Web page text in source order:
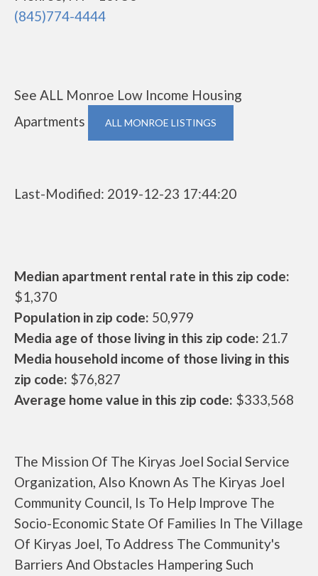
(845)774-4444
See ALL Monroe Low Income Housing
Apartments
ALL MONROE LISTINGS
Last-Modified: 2019-12-23 17:44:20
Median apartment rental rate in this zip code:
$1,370
Population in zip code: 50,979
Media age of those living in this zip code: 21.7
Media household income of those living in this
zip code: $76,827
Average home value in this zip code: $333,568
The Mission Of The Kiryas Joel Social Service
Organization, Also Known As The Kiryas Joel
Community Council, Is To Help Improve The
Socio-Economic State Of Families In The Village
Of Kiryas Joel, To Address The Community's
Barriers And Obstacles Hampering Such